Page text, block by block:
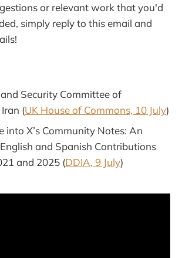
or relevant work that you'd
simply reply to this email and
Security Committee of
(UK House of Commons, 10 July)
into X’s Community Notes: An
and Spanish Contributions
and 2025 (DDIA, 9 July)